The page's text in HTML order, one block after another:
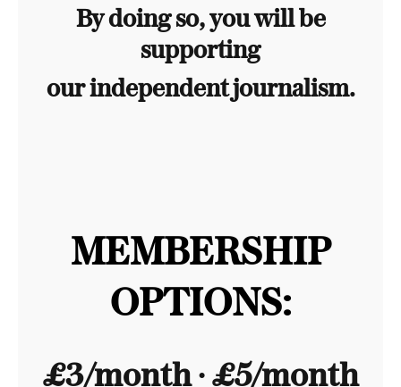
By doing so, you will be
supporting
our independent journalism.
MEMBERSHIP
OPTIONS:
£3/month ∙ £5/month